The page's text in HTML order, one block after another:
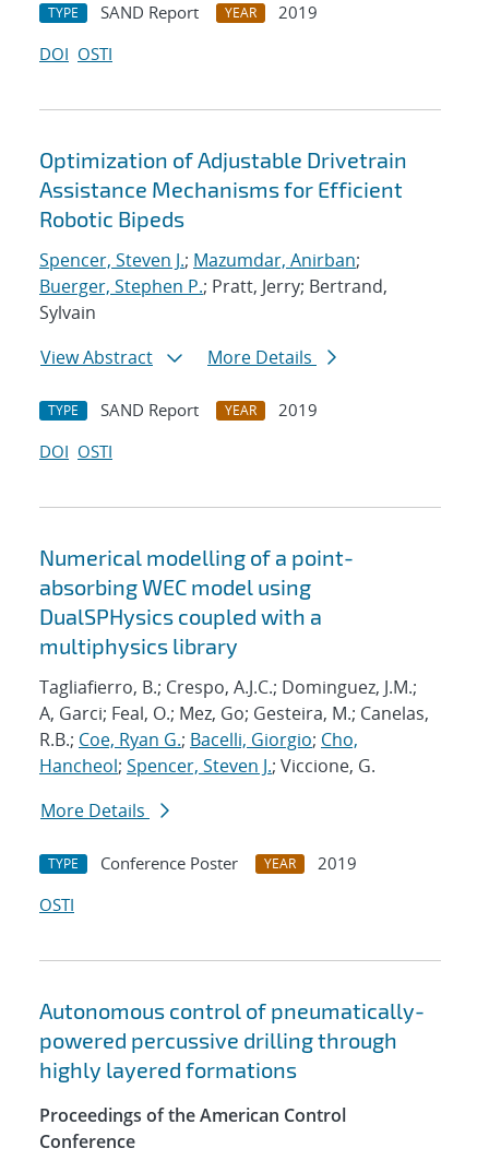
TYPE SAND Report YEAR
2019
DOI OSTI
Optimization of Adjustable Drivetrain
Assistance Mechanisms for Efficient
Robotic Bipeds
Spencer, Steven J.; Mazumdar, Anirban;
Buerger, Stephen P.; Pratt, Jerry; Bertrand,
Sylvain
View Abstract
More Details
TYPE SAND Report YEAR
2019
DOI OSTI
Numerical modelling of a point-
absorbing WEC model using
DualSPHysics coupled with a
multiphysics library
Tagliafierro, B.; Crespo, A.J.C.; Dominguez, J.M.;
A, Garci; Feal, O.; Mez, Go; Gesteira, M.; Canelas,
R.B.; Coe, Ryan G.; Bacelli, Giorgio; Cho,
Hancheol; Spencer, Steven J.; Viccione, G.
More Details
TYPE Conference Poster YEAR
2019
OSTI
Autonomous control of pneumatically-
powered percussive drilling through
highly layered formations
Proceedings of the American Control
Conference